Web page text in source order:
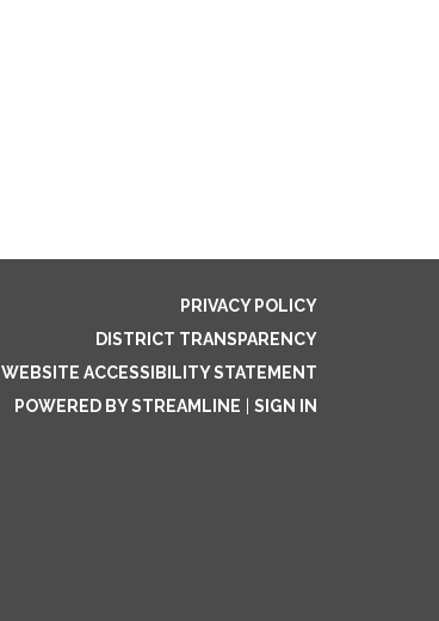
PRIVACY POLICY
DISTRICT TRANSPARENCY
WEBSITE ACCESSIBILITY STATEMENT
POWERED BY STREAMLINE
SIGN IN